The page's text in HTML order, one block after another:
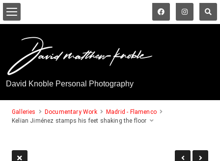
David Knoble Personal Photography
Galleries Documentary Work
Madrid - Flamenco
Kelian Jiménez stamps his feet shaking the floor